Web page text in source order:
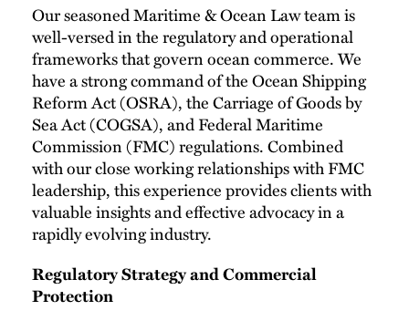
Our seasoned Maritime & Ocean Law team is
well-versed in the regulatory and operational
frameworks that govern ocean commerce. We
have a strong command of the Ocean Shipping
Reform Act (OSRA), the Carriage of Goods by
Sea Act (COGSA), and Federal Maritime
Commission (FMC) regulations. Combined
with our close working relationships with FMC
leadership, this experience provides clients with
valuable insights and effective advocacy in a
rapidly evolving industry.
Regulatory Strategy and Commercial
Protection